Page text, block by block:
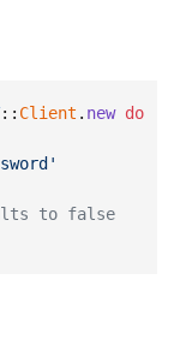
:: Client . new do
to false